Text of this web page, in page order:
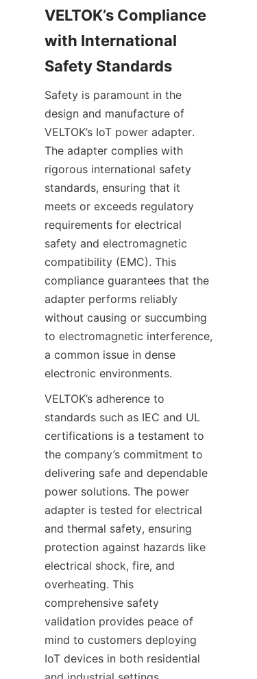
VELTOK’s Compliance
with International
Safety is paramount in the
design and manufacture of
VELTOK’s IoT power adapter.
The adapter complies with
rigorous international safety
standards, ensuring that it
meets or exceeds regulatory
requirements for electrical
safety and electromagnetic
compatibility (EMC). This
compliance guarantees that the
adapter performs reliably
without causing or succumbing
to electromagnetic interference,
a common issue in dense
VELTOK’s adherence to
standards such as IEC and UL
certifications is a testament to
the company’s commitment to
delivering safe and dependable
power solutions. The power
adapter is tested for electrical
and thermal safety, ensuring
protection against hazards like
electrical shock, fire, and
overheating. This
comprehensive safety
validation provides peace of
mind to customers deploying
IoT devices in both residential